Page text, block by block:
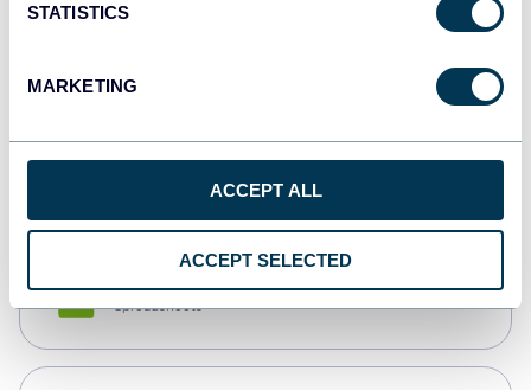
STATISTICS
MARKETING
ACCEPT ALL
ACCEPT SELECTED
Qlik
monday.com
Spreadsheets